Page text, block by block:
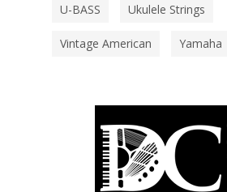
U-BASS Ukulele Strings
Vintage American Yamaha